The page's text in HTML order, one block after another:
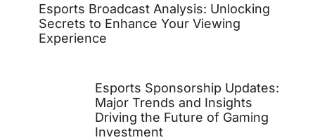
Esports Broadcast Analysis: Unlocking
Secrets to Enhance Your Viewing
Experience
Esports Sponsorship Updates:
Major Trends and Insights
Driving the Future of Gaming
Investment